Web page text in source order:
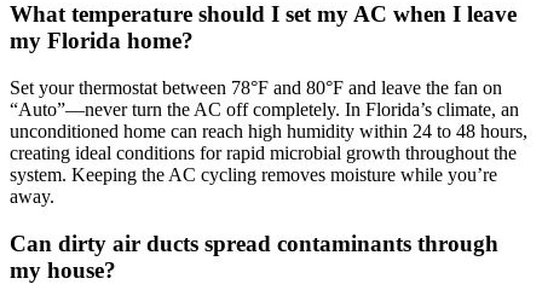
What temperature should I set my AC when I leave
my Florida home?
Set your thermostat between 78°F and 80°F and leave the fan on
“Auto”—never turn the AC off completely. In Florida’s climate, an
unconditioned home can reach high humidity within 24 to 48 hours,
creating ideal conditions for rapid microbial growth throughout the
system. Keeping the AC cycling removes moisture while you’re
away.
Can dirty air ducts spread contaminants through
my house?